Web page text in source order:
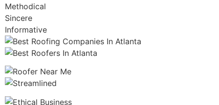
Methodical
Sincere
Informative